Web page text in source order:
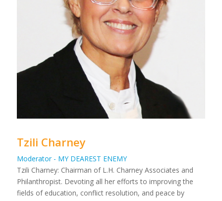
Tzili Charney
Moderator - MY DEAREST ENEMY
Tzili Charney: Chairman of L.H. Charney Associates and
Philanthropist. Devoting all her efforts to improving the
fields of education, conflict resolution, and peace by